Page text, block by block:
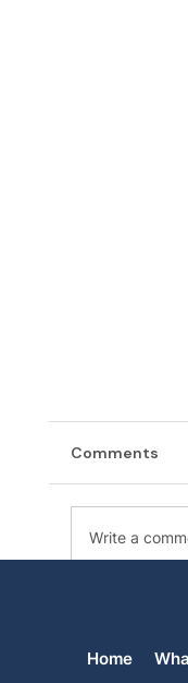
Comments
Write a
Home